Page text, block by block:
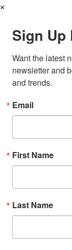
×
Sign Up
Want the latest
newsletter and
and trends.
Email
First Name
Last Name